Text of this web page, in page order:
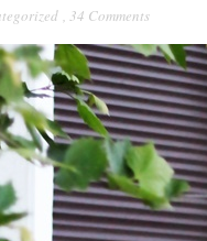
, 34 Comments